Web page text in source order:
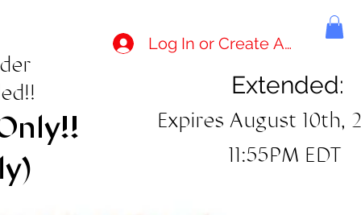
Log In or Create Account
Extended:
Expires August 10th,
11:55PM EDT